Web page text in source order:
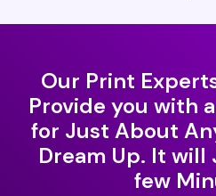
Our Print
Provide you with
for Just About
Dream Up. It will
few